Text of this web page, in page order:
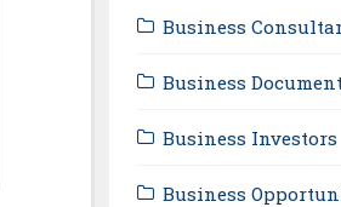
Business
Business
Business Investors
Business